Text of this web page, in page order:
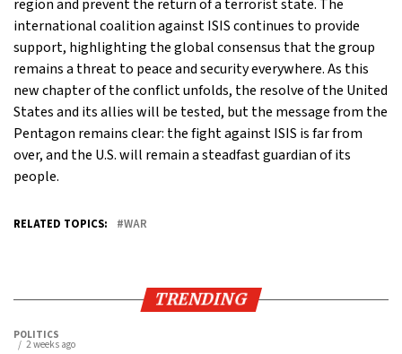
region and prevent the return of a terrorist state. The
international coalition against ISIS continues to provide
support, highlighting the global consensus that the group
remains a threat to peace and security everywhere. As this
new chapter of the conflict unfolds, the resolve of the United
States and its allies will be tested, but the message from the
Pentagon remains clear: the fight against ISIS is far from
over, and the U.S. will remain a steadfast guardian of its
people.
RELATED TOPICS: WAR
TRENDING
POLITICS
2 weeks ago